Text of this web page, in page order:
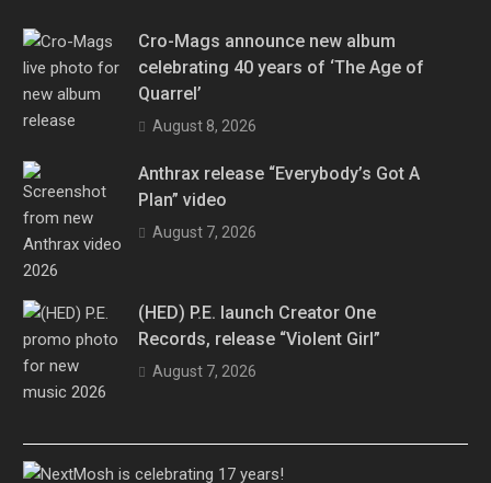
Cro-Mags announce new album
celebrating 40 years of ‘The Age of
Quarrel’
August 8, 2026
Anthrax release “Everybody’s Got A
Plan” video
August 7, 2026
(HED) P.E. launch Creator One
Records, release “Violent Girl”
August 7, 2026